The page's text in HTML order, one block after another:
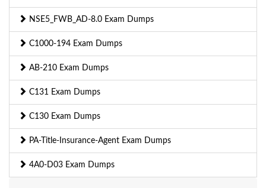
NSE5_FWB_AD-8.0 Exam Dumps
C1000-194 Exam Dumps
AB-210 Exam Dumps
C131 Exam Dumps
C130 Exam Dumps
PA-Title-Insurance-Agent Exam Dumps
4A0-D03 Exam Dumps